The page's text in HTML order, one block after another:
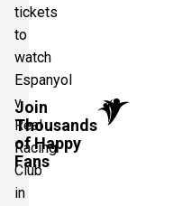
Join
Thousands
of Happy
Fans
tickets
to
watch
Espanyol
v
Real
Racing
Club
in